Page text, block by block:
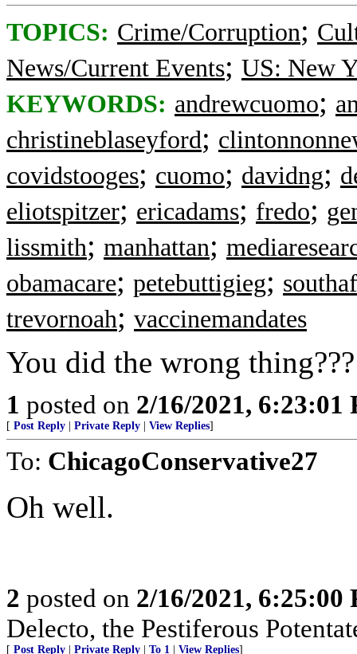
TOPICS: Crime/Corruption;
News/Current Events; US: New
KEYWORDS: andrewcuomo;
christineblaseyford;
covidstooges; cuomo; davidng;
eliotspitzer; ericadams; fredo;
lissmith; manhattan;
obamacare; petebuttigieg;
trevornoah; vaccinemandates
You did the wrong
1 posted on 2/16/2021, 6:23:01
[ Post Reply Private Reply View Replies]
To: ChicagoConservative27
Oh well.
2 posted on 2/16/2021, 6:25:00
Delecto, the Pestiferous
[ Post Reply Private Reply To 1 View Replies]